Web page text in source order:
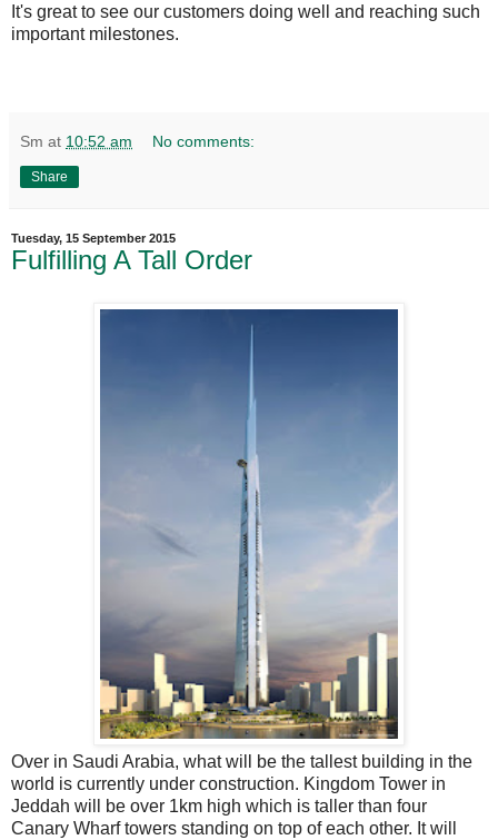
It's great to see our customers doing well and reaching such
important milestones.
Sm at 10:52 am No comments:
Share
Tuesday, 15 September 2015
Fulfilling A Tall Order
Over in Saudi Arabia, what will be the tallest building in the
world is currently under construction. Kingdom Tower in
Jeddah will be over 1km high which is taller than four
Canary Wharf towers standing on top of each other. It will